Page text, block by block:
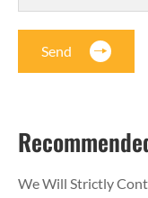
Send
We Will Strictly